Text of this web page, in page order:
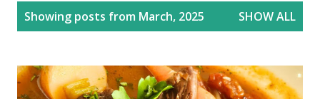
PostsShowing posts from March, 2025 SHOW ALL